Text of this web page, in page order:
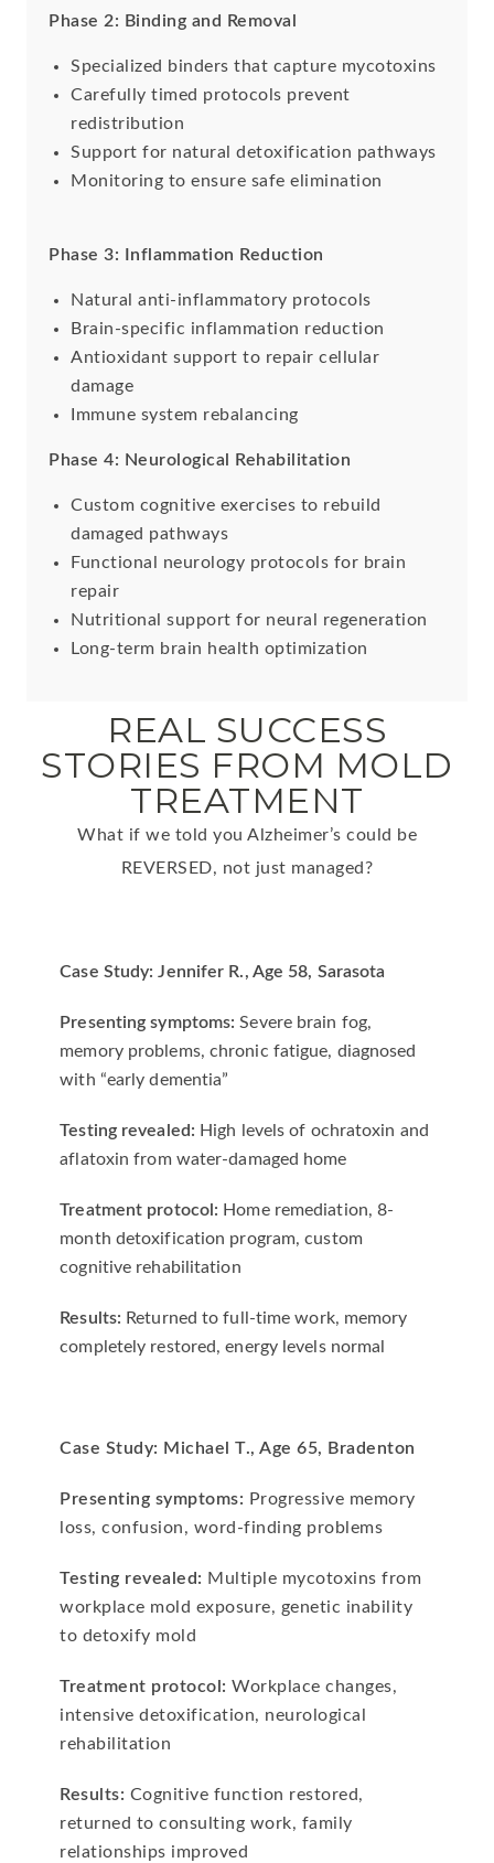
Phase 2: Binding and Removal
Specialized binders that capture mycotoxins
Carefully timed protocols prevent
redistribution
Support for natural detoxification pathways
Monitoring to ensure safe elimination
Phase 3: Inflammation Reduction
Natural anti-inflammatory protocols
Brain-specific inflammation reduction
Antioxidant support to repair cellular
damage
Immune system rebalancing
Phase 4: Neurological Rehabilitation
Custom cognitive exercises to rebuild
damaged pathways
Functional neurology protocols for brain
repair
Nutritional support for neural regeneration
Long-term brain health optimization
REAL SUCCESS
STORIES FROM MOLD
TREATMENT
What if we told you Alzheimer’s could be
REVERSED, not just managed?
Case Study: Jennifer R., Age 58, Sarasota
Presenting symptoms: Severe brain fog,
memory problems, chronic fatigue, diagnosed
with “early dementia”
Testing revealed: High levels of ochratoxin and
aflatoxin from water-damaged home
Treatment protocol: Home remediation, 8-
month detoxification program, custom
cognitive rehabilitation
Results: Returned to full-time work, memory
completely restored, energy levels normal
Case Study: Michael T., Age 65, Bradenton
Presenting symptoms: Progressive memory
loss, confusion, word-finding problems
Testing revealed: Multiple mycotoxins from
workplace mold exposure, genetic inability
to detoxify mold
Treatment protocol: Workplace changes,
intensive detoxification, neurological
rehabilitation
Results: Cognitive function restored,
returned to consulting work, family
relationships improved